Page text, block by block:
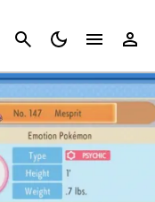
Cancel